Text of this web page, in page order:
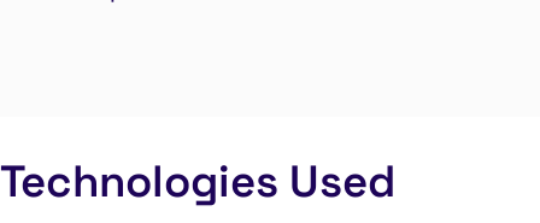
Trust and Positioning
Choose a
and Attribution
Software House
Technologies Used